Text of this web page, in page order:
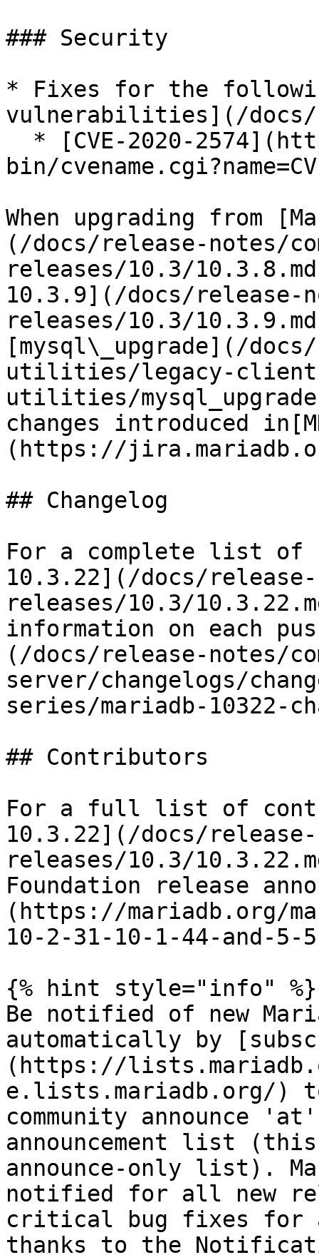
### Security
* Fixes for the
vulnerabilities](/docs/
bin/
When upgrading from
(/docs/release-notes/
releases/10.3/
10.3.9](/docs/release-
releases/10.3/
[mysql\_upgrade](/
utilities/legacy-
utilities/
changes introduced
(https://
## Changelog
For a complete list of
10.3.22](/docs/
releases/10.3/
information on each
(/docs/release-notes/
server/changelogs/
series/mariadb-10322-
## Contributors
For a full list of
10.3.22](/docs/
releases/10.3/
Foundation release
(https://mariadb.org/
10-2-31-10-1-44-and-
{% hint style="info" %}
Be notified of new
automatically by
(https://
e.lists.mariadb.org/) to
community announce
announcement list
announce-only list).
notified for all new
critical bug fixes for
thanks to the